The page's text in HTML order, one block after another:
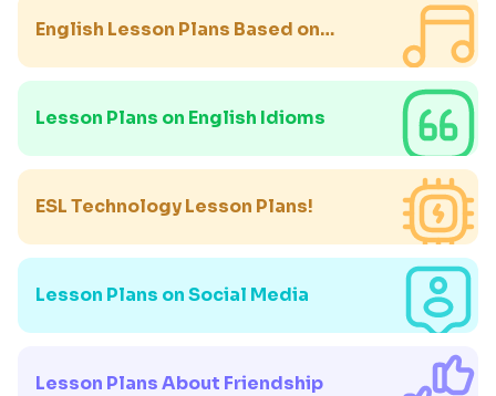
English Lesson Plans Based on
Lesson Plans on English Idioms
ESL Technology Lesson Plans!
Lesson Plans on Social Media
Lesson Plans About Friendship